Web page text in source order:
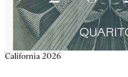
California 2026